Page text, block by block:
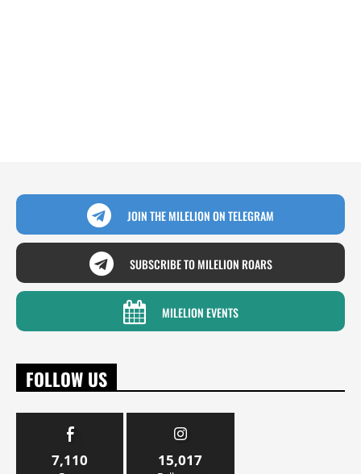
JOIN THE MILELION ON TELEGRAM
SUBSCRIBE TO MILELION ROARS
MILELION EVENTS
FOLLOW US
7,110 15,017